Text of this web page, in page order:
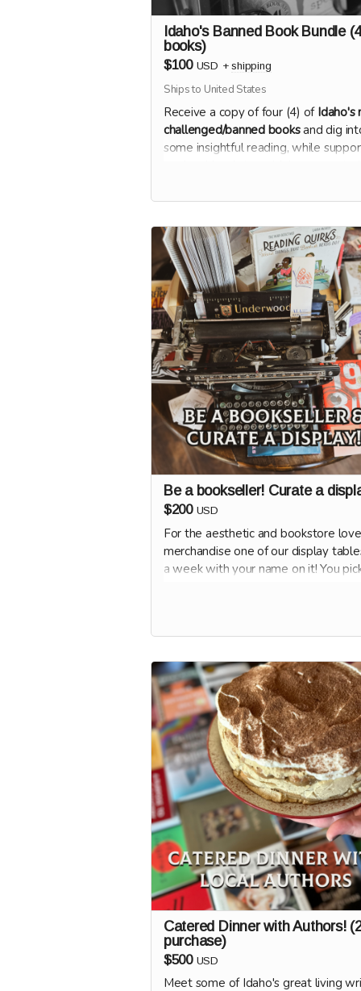
Idaho's Banned Book Bundle
books)
$100 USD +shipping
Ships to United States
Receive a copy of four (4) ofIdaho's
challenged/banned booksand dig
some insightful reading, while
Once the campaign closes, we'll
survey for you to select which four
you'd like most.
Be a bookseller! Curate a
$200 USD
For the aesthetic and bookstore
merchandise one of our display
a week with your name on it! You
We'll coordinate with you to
doors are open!
Catered Dinner with Authors!
purchase)
$500 USD
Meet some of Idaho's great living